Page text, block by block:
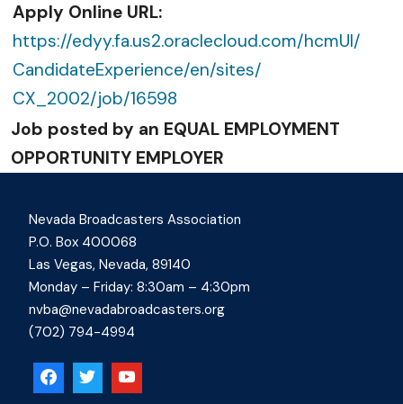
Apply Online URL:
https://edyy.fa.us2.oraclecloud.com/hcmUI/
CandidateExperience/en/sites/
CX_2002/job/16598
Job posted by an EQUAL EMPLOYMENT
OPPORTUNITY EMPLOYER
Nevada Broadcasters Association
P.O. Box 400068
Las Vegas, Nevada, 89140
Monday – Friday: 8:30am – 4:30pm
nvba@nevadabroadcasters.org
(702) 794-4994